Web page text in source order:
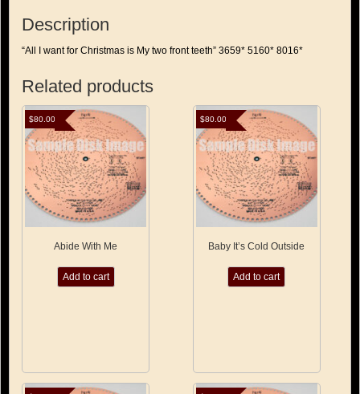
Description
“All I want for Christmas is My two front teeth” 3659* 5160* 8016*
Related products
Abide With Me
$80.00
Add to cart
Baby It’s Cold Outside
$80.00
Add to cart